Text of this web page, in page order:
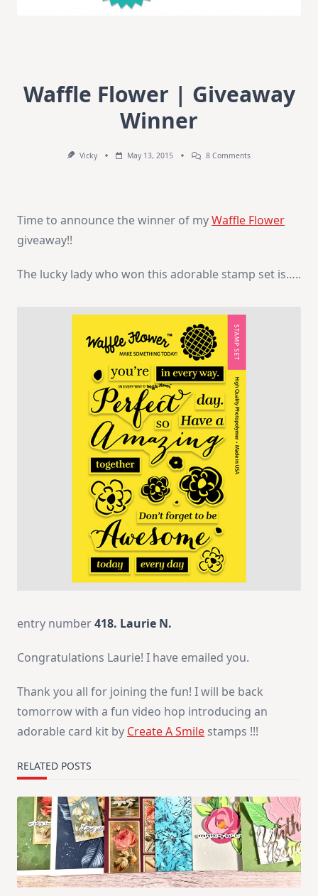
Waffle Flower | Giveaway
Winner
Vicky May 13, 2015 8 CommentsOn
Time to announce the winner of myWaffle Flower
giveaway!!
The lucky lady who won this adorable stamp set is…..
entry number418. Laurie N.
Congratulations Laurie! I have emailed you.
Thank you all for joining the fun! I will be back
tomorrow with a fun video hop introducing an
adorable card kit by Create A Smile stamps !!!
RELATED POSTS